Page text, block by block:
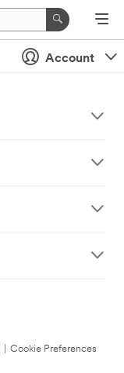
Account
Cookie Preferences